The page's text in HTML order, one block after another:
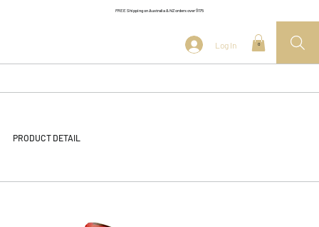
FREE Shipping on Australia & NZ orders over $175
Log In 0
PRODUCT DETAIL